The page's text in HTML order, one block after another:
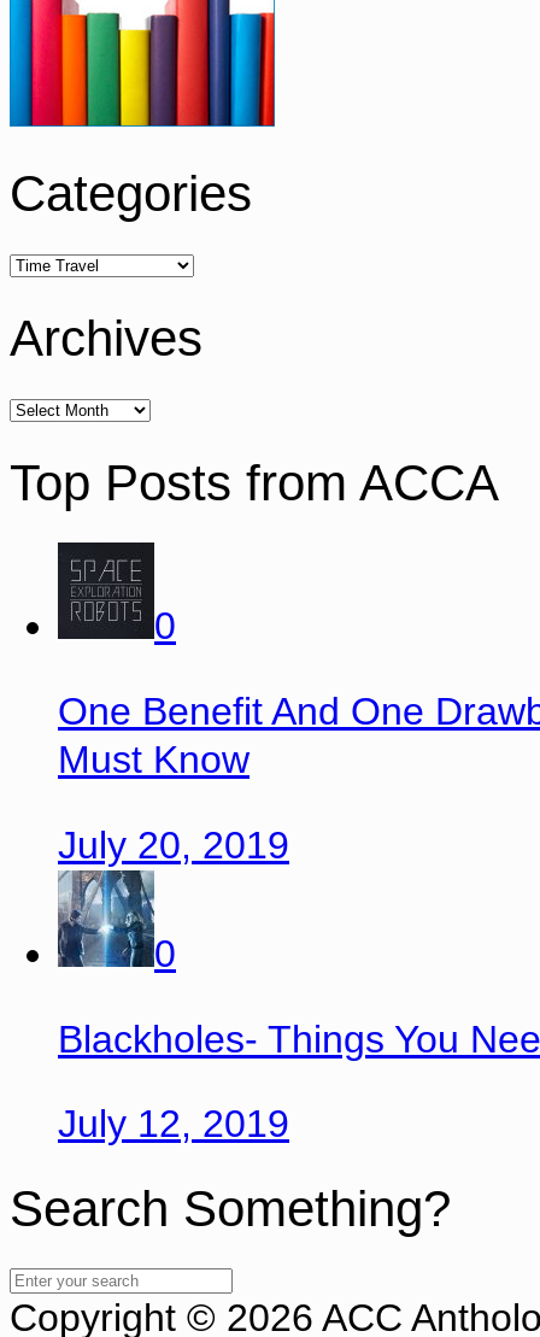
Categories
Archives
Top Posts from ACCA
0
One Benefit And One
Must Know
July 20, 2019
0
Blackholes- Things You
July 12, 2019
Search Something?
Copyright © 2026 ACC